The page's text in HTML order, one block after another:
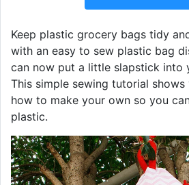
Keep plastic grocery bags tidy
with an easy to sew plastic bag
can now put a little slapstick into
This simple sewing tutorial
how to make your own so you
plastic.